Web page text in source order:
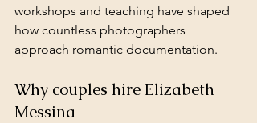
workshops and teaching have shaped
how countless photographers
approach romantic documentation.
Why couples hire Elizabeth
Messina